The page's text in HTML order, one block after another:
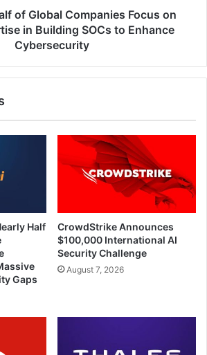
of Global Companies Focus on
in Building SOCs to Enhance
Cybersecurity
Half
Gaps
CrowdStrike Announces
$100,000 International AI
Security Challenge
August 7, 2026